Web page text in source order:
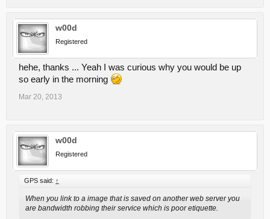
w00d
Registered
hehe, thanks ... Yeah I was curious why you would be up
so early in the morning
Mar 20, 2013
w00d
Registered
GPS said: ↑
When you link to a image that is saved on another web server you
are bandwidth robbing their service which is poor etiquette.